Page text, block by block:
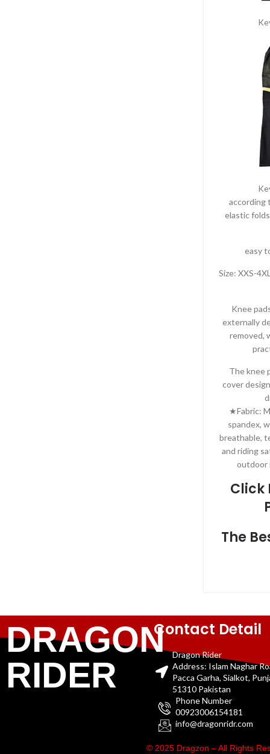
according
elastic
easy
Size: XXS-
Knee
externally
removed,
The knee
cover
★Fabric:
spandex,
breathable,
and riding
outdoor
Click
The
DRAGON
RIDER
Contact Detail
Dragon Rider
Address: Islam Naghar
Pacca Garha, Sialkot,
51310 Pakistan
Phone Number
00923006154181
info@dragonridr.com
© 2025 Dragzon – All Rights